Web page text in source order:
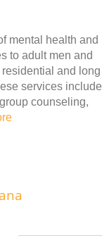
mental health and
to adult men and
and long
services include
counseling,